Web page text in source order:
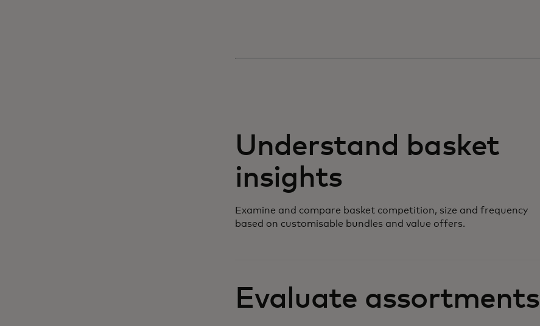
Understand basket
insights
Examine and compare basket competition, size and frequency
based on customisable bundles and value offers.
Evaluate assortments